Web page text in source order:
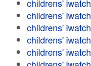
childrens' iwatch
childrens' iwatch
childrens' iwatch
childrens' iwatch
childrens' iwatch